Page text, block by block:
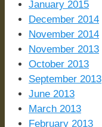
January 2015
December 2014
November 2014
November 2013
October 2013
September 2013
June 2013
March 2013
February 2013